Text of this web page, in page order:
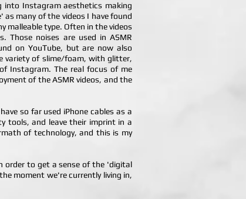
into Instagram aesthetics making
many of the videos I have found
malleable type. Often in the videos
Those noises are used in ASMR
on YouTube, but are now also
variety of slime/foam, with glitter,
Instagram. The real focus of me
of the ASMR videos, and the
so far used iPhone cables as a
tools, and leave their imprint in a
of technology, and this is my
order to get a sense of the 'digital
moment we're currently living in,